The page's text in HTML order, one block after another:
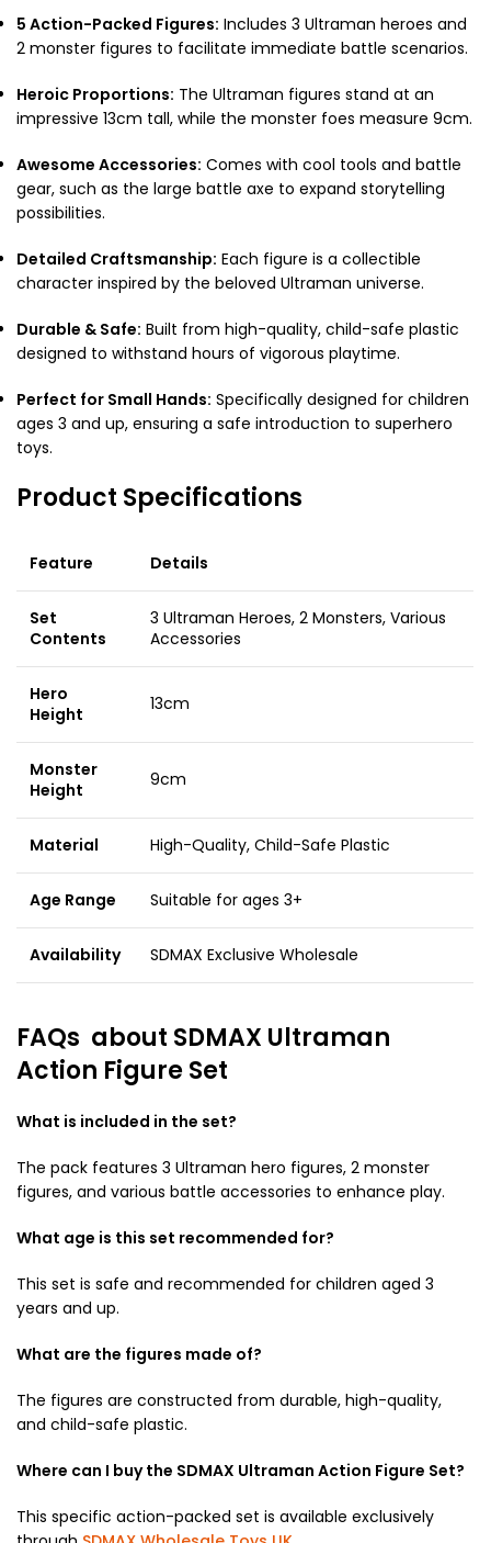
5 Action-Packed Figures: Includes 3 Ultraman heroes and
2 monster figures to facilitate immediate battle scenarios.
Heroic Proportions: The Ultraman figures stand at an
impressive 13cm tall, while the monster foes measure 9cm.
Awesome Accessories: Comes with cool tools and battle
gear, such as the large battle axe to expand storytelling
possibilities.
Detailed Craftsmanship: Each figure is a collectible
character inspired by the beloved Ultraman universe.
Durable & Safe: Built from high-quality, child-safe plastic
designed to withstand hours of vigorous playtime.
Perfect for Small Hands: Specifically designed for children
ages 3 and up, ensuring a safe introduction to superhero
toys.
Product Specifications
Feature Details
Set
Contents
3 Ultraman Heroes, 2 Monsters, Various
Accessories
Hero
Height
13cm
Monster
Height
9cm
Material High-Quality, Child-Safe Plastic
Age Range Suitable for ages 3+
Availability SDMAX Exclusive Wholesale
FAQs about SDMAX Ultraman
Action Figure Set
What is included in the set?
The pack features 3 Ultraman hero figures, 2 monster
figures, and various battle accessories to enhance play.
What age is this set recommended for?
This set is safe and recommended for children aged 3
years and up.
What are the figures made of?
The figures are constructed from durable, high-quality,
and child-safe plastic.
Where can I buy the SDMAX Ultraman Action Figure Set?
This specific action-packed set is available exclusively